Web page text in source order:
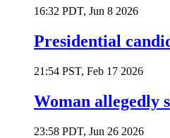
16:32 PDT, Jun 8 2026
Presidential
21:54 PST, Feb 17 2026
Woman allegedly
23:58 PDT, Jun 26 2026